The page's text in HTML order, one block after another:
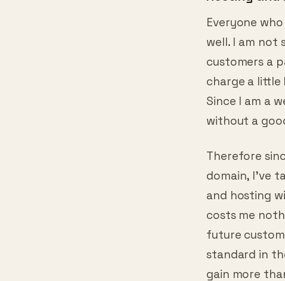
Hosting and
Everyone
well. I am not
customers a
charge a little
Since I am a
Therefore
domain, I’ve
and hosting
costs me
future